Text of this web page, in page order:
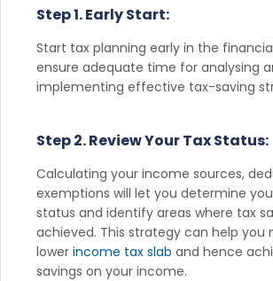
Step 1. Early Start:
Start tax planning early in the
ensure adequate time for analysing
implementing effective tax-saving
Step 2. Review Your Tax Status:
Calculating your income sources,
exemptions will let you determine
status and identify areas where tax
achieved. This strategy can help you
lower income tax slab and hence
savings on your income.